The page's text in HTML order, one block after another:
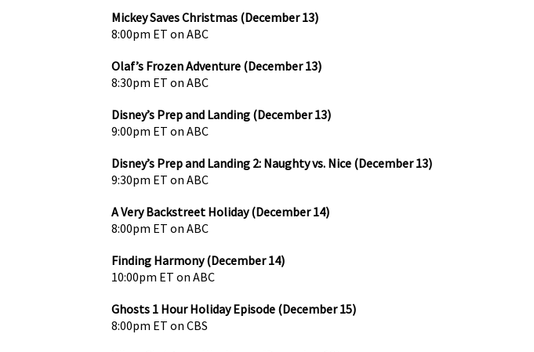
Mickey Saves Christmas (December 13)
8:00pm ET on ABC
Olaf’s Frozen Adventure (December 13)
8:30pm ET on ABC
Disney’s Prep and Landing (December 13)
9:00pm ET on ABC
Disney’s Prep and Landing 2: Naughty vs. Nice (December 13)
9:30pm ET on ABC
A Very Backstreet Holiday (December 14)
8:00pm ET on ABC
Finding Harmony (December 14)
10:00pm ET on ABC
Ghosts 1 Hour Holiday Episode (December 15)
8:00pm ET on CBS